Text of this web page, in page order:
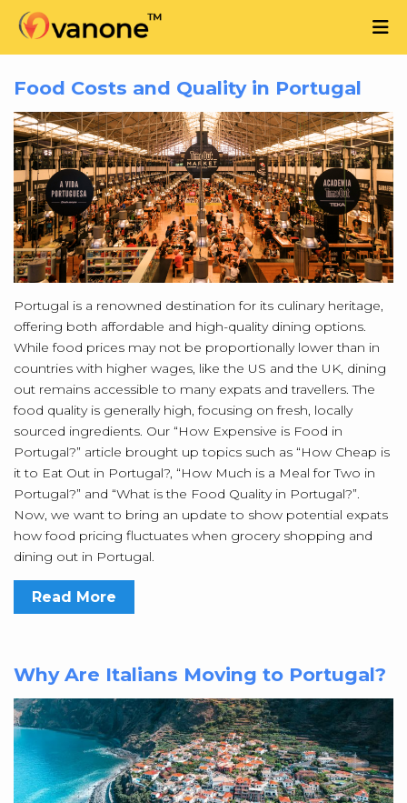
Food Costs and Quality in Portugal
Portugal is a renowned destination for its culinary heritage,
offering both affordable and high-quality dining options.
While food prices may not be proportionally lower than in
countries with higher wages, like the US and the UK, dining
out remains accessible to many expats and travellers. The
food quality is generally high, focusing on fresh, locally
sourced ingredients. Our “How Expensive is Food in
Portugal?” article brought up topics such as “How Cheap is
it to Eat Out in Portugal?, “How Much is a Meal for Two in
Portugal?” and “What is the Food Quality in Portugal?”.
Now, we want to bring an update to show potential expats
how food pricing fluctuates when grocery shopping and
dining out in Portugal.
Read More
Why Are Italians Moving to Portugal?